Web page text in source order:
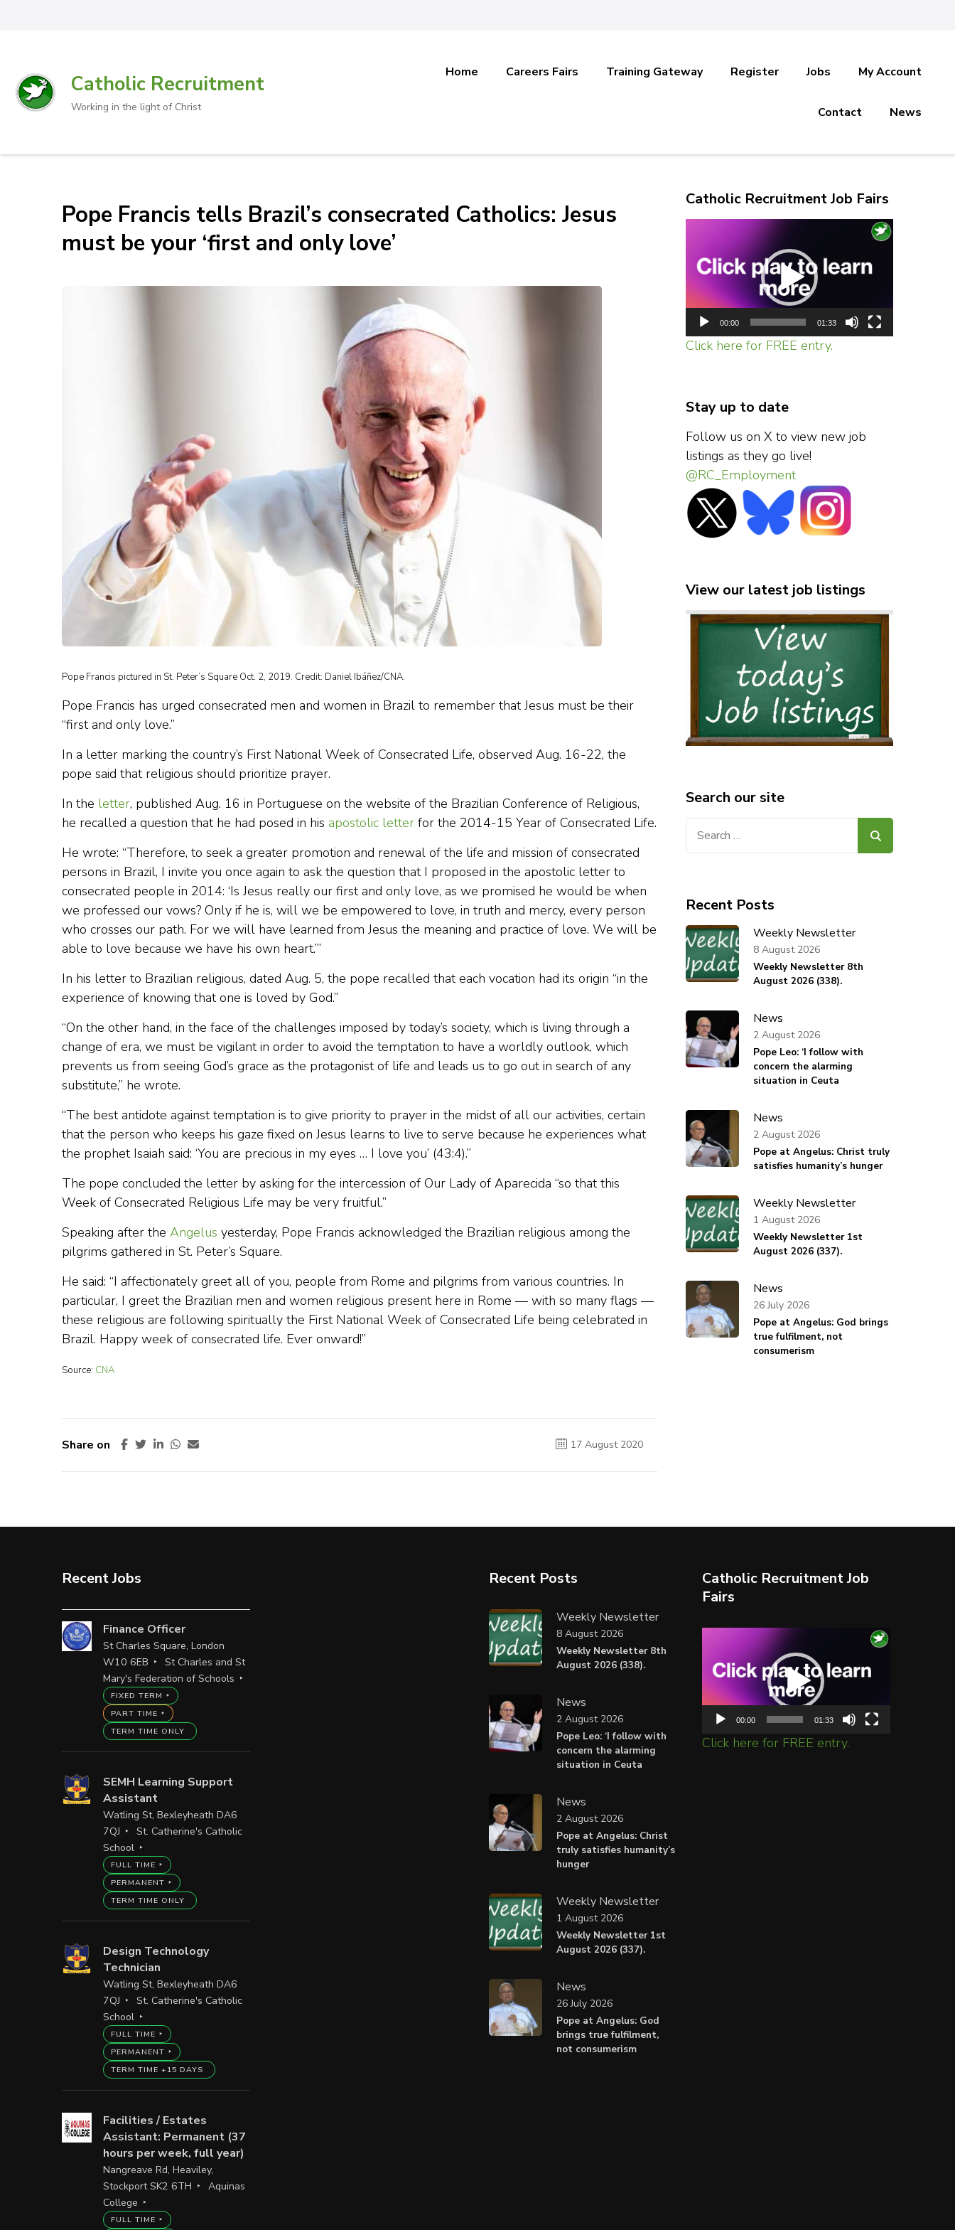
Catholic Recruitment
Working in the light of Christ
Home Careers Fairs Training Gateway Register Jobs My Account
Contact News
Pope Francis tells Brazil’s consecrated Catholics: Jesus
must be your ‘first and only love’
Pope Francis pictured in St. Peter’s Square Oct. 2, 2019. Credit: Daniel Ibáñez/CNA.
Pope Francis has urged consecrated men and women in Brazil to remember that Jesus must be their
“first and only love.”
In a letter marking the country’s First National Week of Consecrated Life, observed Aug. 16-22, the
pope said that religious should prioritize prayer.
In the letter, published Aug. 16 in Portuguese on the website of the Brazilian Conference of Religious,
he recalled a question that he had posed in his apostolic letter for the 2014-15 Year of Consecrated Life.
He wrote: “Therefore, to seek a greater promotion and renewal of the life and mission of consecrated
persons in Brazil, I invite you once again to ask the question that I proposed in the apostolic letter to
consecrated people in 2014: ‘Is Jesus really our first and only love, as we promised he would be when
we professed our vows? Only if he is, will we be empowered to love, in truth and mercy, every person
who crosses our path. For we will have learned from Jesus the meaning and practice of love. We will be
able to love because we have his own heart.’”
In his letter to Brazilian religious, dated Aug. 5, the pope recalled that each vocation had its origin “in the
experience of knowing that one is loved by God.”
“On the other hand, in the face of the challenges imposed by today’s society, which is living through a
change of era, we must be vigilant in order to avoid the temptation to have a worldly outlook, which
prevents us from seeing God’s grace as the protagonist of life and leads us to go out in search of any
substitute,” he wrote.
“The best antidote against temptation is to give priority to prayer in the midst of all our activities, certain
that the person who keeps his gaze fixed on Jesus learns to live to serve because he experiences what
the prophet Isaiah said: ‘You are precious in my eyes … I love you’ (43:4).”
The pope concluded the letter by asking for the intercession of Our Lady of Aparecida “so that this
Week of Consecrated Religious Life may be very fruitful.”
Speaking after the Angelus yesterday, Pope Francis acknowledged the Brazilian religious among the
pilgrims gathered in St. Peter’s Square.
He said: “I affectionately greet all of you, people from Rome and pilgrims from various countries. In
particular, I greet the Brazilian men and women religious present here in Rome — with so many flags —
these religious are following spiritually the First National Week of Consecrated Life being celebrated in
Brazil. Happy week of consecrated life. Ever onward!”
Source: CNA
Share on 17 August 2020
Catholic Recruitment Job Fairs
Player
00:00 01:33
Click here for FREE entry.
Stay up to date
Follow us on X to view new job
listings as they go live!
@RC_Employment
View our latest job listings
Search our site
Recent Posts
Weekly Newsletter
Weekly Newsletter 8th
August 2026 (338).
8 August 2026
News
Pope Leo: ‘I follow with
concern the alarming
situation in Ceuta
2 August 2026
News
Pope at Angelus: Christ truly
satisfies humanity’s hunger
2 August 2026
Weekly Newsletter
Weekly Newsletter 1st
August 2026 (337).
1 August 2026
News
Pope at Angelus: God brings
true fulfilment, not
consumerism
26 July 2026
Recent Jobs
Finance Officer
St Charles Square, London
W10 6EB
St Charles and St
Mary's Federation of Schools
FIXED TERM
PART TIME
TERM TIME ONLY
SEMH Learning Support
Assistant
Watling St, Bexleyheath DA6
7QJ
St. Catherine's Catholic
School
FULL TIME
PERMANENT
TERM TIME ONLY
Design Technology
Technician
Watling St, Bexleyheath DA6
7QJ
St. Catherine's Catholic
School
FULL TIME
PERMANENT
TERM TIME +15 DAYS
Facilities / Estates
Assistant: Permanent (37
hours per week, full year)
Nangreave Rd, Heaviley,
Stockport SK2 6TH
Aquinas
College
FULL TIME
Recent Posts
Weekly Newsletter
Weekly Newsletter 8th
August 2026 (338).
8 August 2026
News
Pope Leo: ‘I follow with
concern the alarming
situation in Ceuta
2 August 2026
News
Pope at Angelus: Christ
truly satisfies humanity’s
hunger
2 August 2026
Weekly Newsletter
Weekly Newsletter 1st
August 2026 (337).
1 August 2026
News
Pope at Angelus: God
brings true fulfilment,
not consumerism
26 July 2026
Catholic Recruitment Job
Fairs
Player
00:00 01:33
Click here for FREE entry.